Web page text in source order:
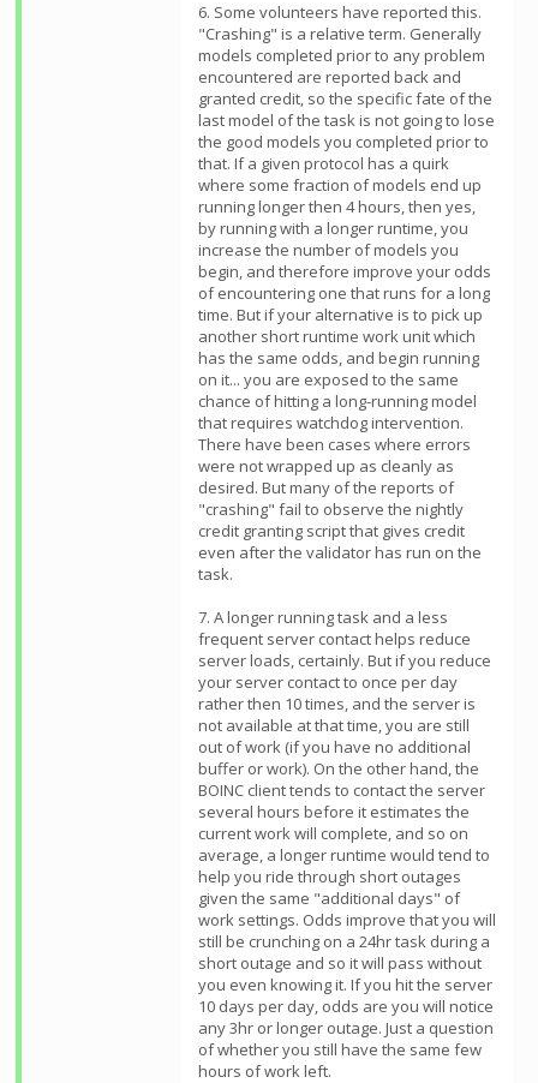
6. Some volunteers have reported this.
"Crashing" is a relative term. Generally
models completed prior to any problem
encountered are reported back and
granted credit, so the specific fate of the
last model of the task is not going to lose
the good models you completed prior to
that. If a given protocol has a quirk
where some fraction of models end up
running longer then 4 hours, then yes,
by running with a longer runtime, you
increase the number of models you
begin, and therefore improve your odds
of encountering one that runs for a long
time. But if your alternative is to pick up
another short runtime work unit which
has the same odds, and begin running
on it... you are exposed to the same
chance of hitting a long-running model
that requires watchdog intervention.
There have been cases where errors
were not wrapped up as cleanly as
desired. But many of the reports of
"crashing" fail to observe the nightly
credit granting script that gives credit
even after the validator has run on the
task.
7. A longer running task and a less
frequent server contact helps reduce
server loads, certainly. But if you reduce
your server contact to once per day
rather then 10 times, and the server is
not available at that time, you are still
out of work (if you have no additional
buffer or work). On the other hand, the
BOINC client tends to contact the server
several hours before it estimates the
current work will complete, and so on
average, a longer runtime would tend to
help you ride through short outages
given the same "additional days" of
work settings. Odds improve that you will
still be crunching on a 24hr task during a
short outage and so it will pass without
you even knowing it. If you hit the server
10 days per day, odds are you will notice
any 3hr or longer outage. Just a question
of whether you still have the same few
hours of work left.